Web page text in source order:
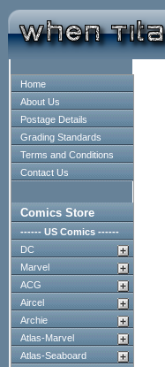
Home
About Us
Postage Details
Grading Standards
Terms and Conditions
Contact Us
Comics Store
------ US Comics ------
DC
Marvel
ACG
Aircel
Archie
Atlas-Marvel
Atlas-Seaboard